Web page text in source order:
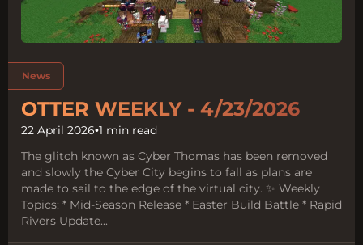
Tags:
News
OTTER WEEKLY - 4/23/2026
22 April 2026•1 min read
The glitch known as Cyber Thomas has been removed
and slowly the Cyber City begins to fall as plans are
made to sail to the edge of the virtual city. ✨ Weekly
Topics: * Mid-Season Release * Easter Build Battle * Rapid
Rivers Update...